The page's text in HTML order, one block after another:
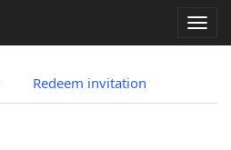
Redeem invitation